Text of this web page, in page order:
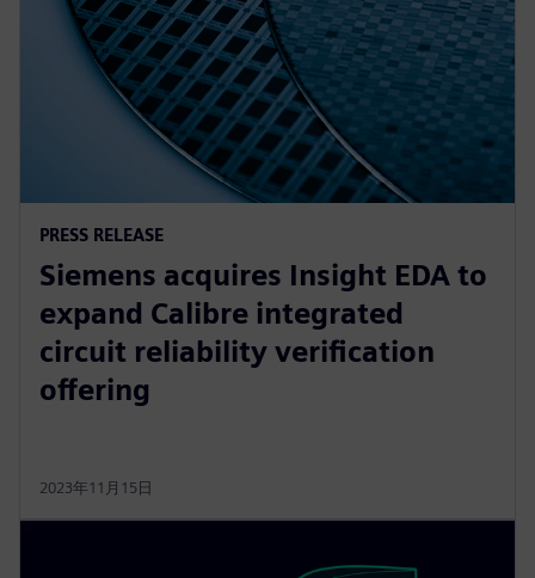
PRESS RELEASE
Siemens acquires Insight EDA to
expand Calibre integrated
circuit reliability verification
offering
2023年11月15日